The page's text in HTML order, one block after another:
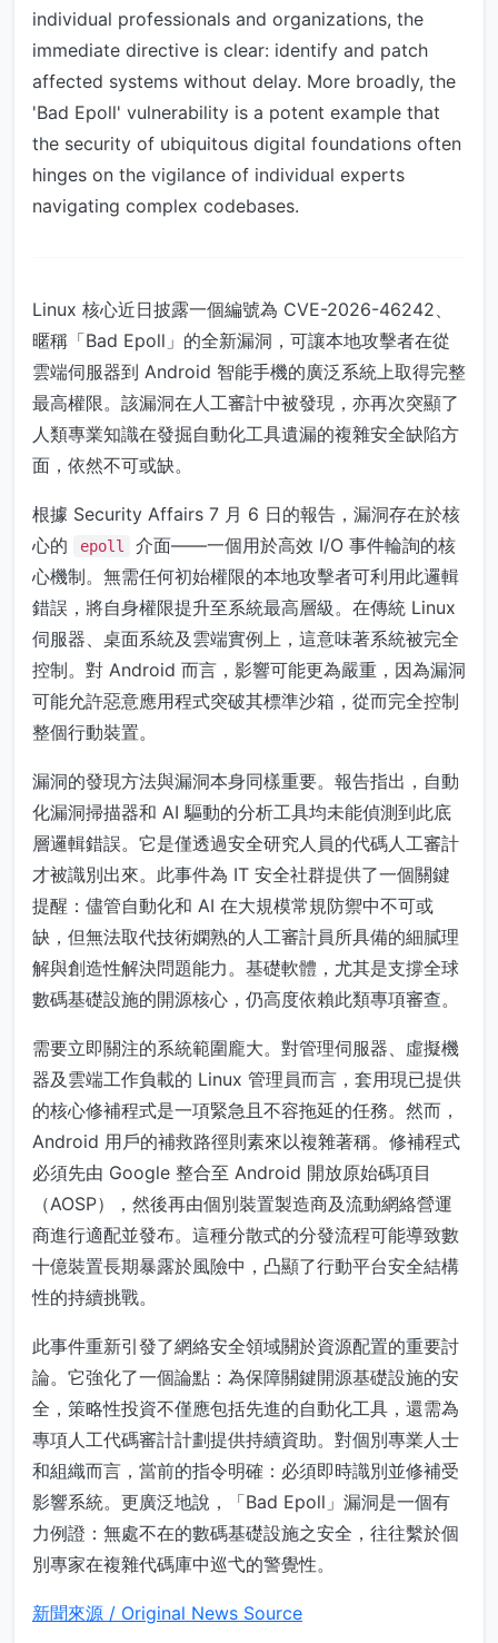
individual professionals and organizations, the
immediate directive is clear: identify and patch
affected systems without delay. More broadly, the
'Bad Epoll' vulnerability is a potent example that
the security of ubiquitous digital foundations often
hinges on the vigilance of individual experts
navigating complex codebases.
Linux 核心近日披露一個編號為 CVE-2026-46242、
暱稱「Bad Epoll」的全新漏洞，可讓本地攻擊者在從
雲端伺服器到 Android 智能手機的廣泛系統上取得完整
最高權限。該漏洞在人工審計中被發現，亦再次突顯了
人類專業知識在發掘自動化工具遺漏的複雜安全缺陷方
面，依然不可或缺。
根據 Security Affairs 7 月 6 日的報告，漏洞存在於核
心的
epoll
介面——一個用於高效 I/O 事件輪詢的核
心機制。無需任何初始權限的本地攻擊者可利用此邏輯
錯誤，將自身權限提升至系統最高層級。在傳統 Linux
伺服器、桌面系統及雲端實例上，這意味著系統被完全
控制。對 Android 而言，影響可能更為嚴重，因為漏洞
可能允許惡意應用程式突破其標準沙箱，從而完全控制
整個行動裝置。
漏洞的發現方法與漏洞本身同樣重要。報告指出，自動
化漏洞掃描器和 AI 驅動的分析工具均未能偵測到此底
層邏輯錯誤。它是僅透過安全研究人員的代碼人工審計
才被識別出來。此事件為 IT 安全社群提供了一個關鍵
提醒：儘管自動化和 AI 在大規模常規防禦中不可或
缺，但無法取代技術嫻熟的人工審計員所具備的細膩理
解與創造性解決問題能力。基礎軟體，尤其是支撐全球
數碼基礎設施的開源核心，仍高度依賴此類專項審查。
需要立即關注的系統範圍龐大。對管理伺服器、虛擬機
器及雲端工作負載的 Linux 管理員而言，套用現已提供
的核心修補程式是一項緊急且不容拖延的任務。然而，
Android 用戶的補救路徑則素來以複雜著稱。修補程式
必須先由 Google 整合至 Android 開放原始碼項目
（AOSP），然後再由個別裝置製造商及流動網絡營運
商進行適配並發布。這種分散式的分發流程可能導致數
十億裝置長期暴露於風險中，凸顯了行動平台安全結構
性的持續挑戰。
此事件重新引發了網絡安全領域關於資源配置的重要討
論。它強化了一個論點：為保障關鍵開源基礎設施的安
全，策略性投資不僅應包括先進的自動化工具，還需為
專項人工代碼審計計劃提供持續資助。對個別專業人士
和組織而言，當前的指令明確：必須即時識別並修補受
影響系統。更廣泛地說，「Bad Epoll」漏洞是一個有
力例證：無處不在的數碼基礎設施之安全，往往繫於個
別專家在複雜代碼庫中巡弋的警覺性。
新聞來源 / Original News Source